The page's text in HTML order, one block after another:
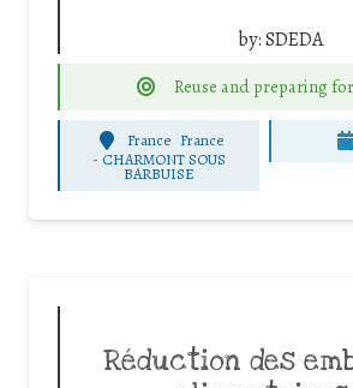
by:SDEDA
Reuse and preparing
France France
- CHARMONT SOUS
BARBUISE
Réduction des